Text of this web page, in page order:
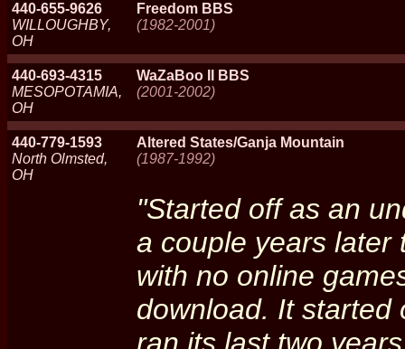
440-655-9626
WILLOUGHBY,
OH
Freedom BBS
(1982-2001)
440-693-4315
MESOPOTAMIA,
OH
WaZaBoo II BBS
(2001-2002)
440-779-1593
North Olmsted,
OH
Altered States/Ganja Mountain
(1987-1992)
"Started off as an
a couple years later
with no online
download. It started